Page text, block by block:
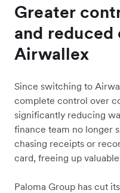
Greater
and
Airwallex
Since switching to
complete control over
significantly reducing
finance team no longer
chasing receipts or
card, freeing up
Paloma Group has cut